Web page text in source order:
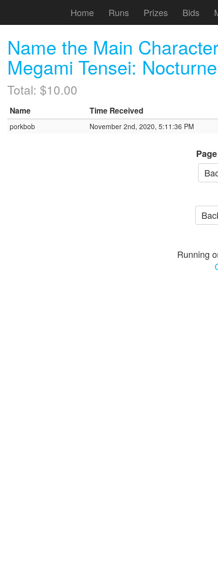
Home Runs Prizes Bids
Name the Main
Megami Tensei: Nocturne
Total: $10.00
Name Time Received
porkbob November 2nd, 2020, 5:11:36 PM
Page
Running